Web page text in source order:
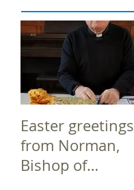
Easter greetings
from Norman,
Bishop of